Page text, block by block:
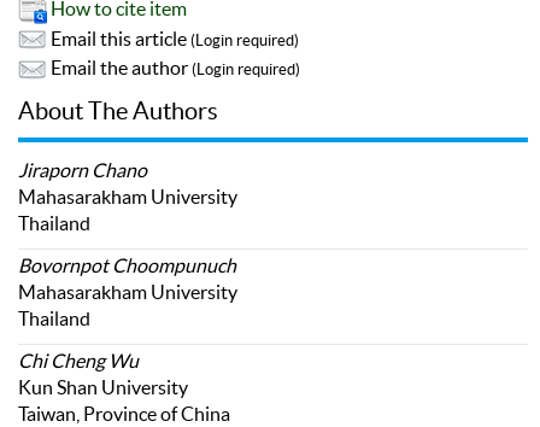
How to cite item
Email this article (Login required)
Email the author (Login required)
About The Authors
Jiraporn Chano
Mahasarakham University
Thailand
Bovornpot Choompunuch
Mahasarakham University
Thailand
Chi Cheng Wu
Kun Shan University
Taiwan, Province of China